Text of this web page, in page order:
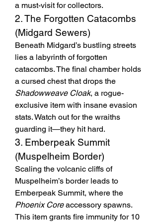
a must-visit for collectors.
2. The Forgotten Catacombs
(Midgard Sewers)
Beneath Midgard’s bustling streets
lies a labyrinth of forgotten
catacombs. The final chamber holds
Shadowweave Cloak, a rogue-
exclusive item with insane evasion
stats. Watch out for the wraiths
guarding it—they hit hard.
3. Emberpeak Summit
(Muspelheim Border)
Scaling the volcanic cliffs of
Muspelheim’s border leads to
Phoenix Core accessory spawns.
This item grants fire immunity for 10